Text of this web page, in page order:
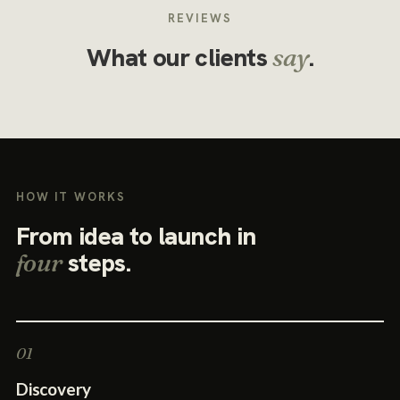
REVIEWS
What our clientssay.
HOW IT WORKS
From idea to launch in
foursteps.
Discovery